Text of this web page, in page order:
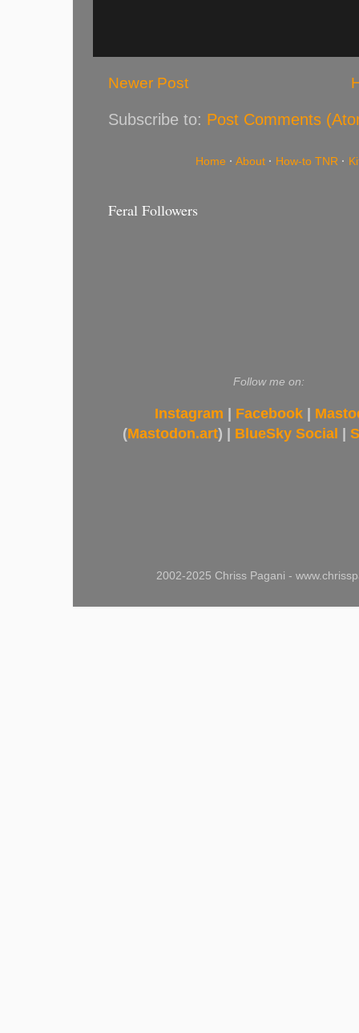
Newer Post
Subscribe to: Post Comments
Home · About · How-to TNR ·
Feral Followers
Follow me on:
Instagram | Facebook |
(Mastodon.art) | BlueSky Social |
2002-2025 Chriss Pagani -